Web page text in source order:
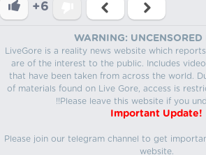
+6
WARNING: UNCENSORED
LiveGore is a reality news website which
are of the interest to the public. Includes
that have been taken from across the world.
of materials found on Live Gore, access is
!!Please leave this website if you
Important Update!
Please join our telegram channel to get
website.